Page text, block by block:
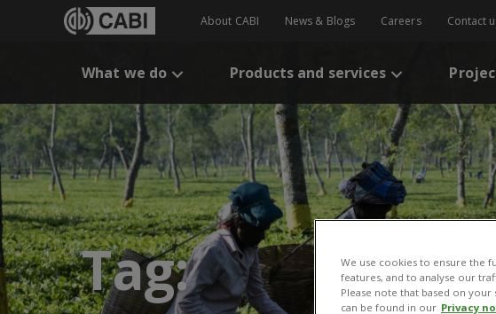
About CABI News & Blogs Careers Contact
What we do Products and services
Tag:
We use cookies to ensure the
features, and to analyse our
Please note that based on
can be found in our Privacy